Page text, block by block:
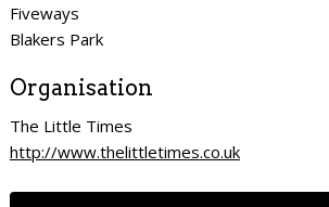
Fiveways
Blakers Park
Organisation
The Little Times
http://www.thelittletimes.co.uk